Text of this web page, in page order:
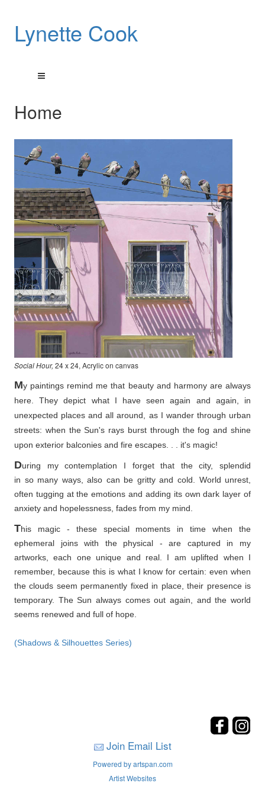
Lynette Cook
Home
Social Hour, 24 x 24, Acrylic on canvas
My paintings remind me that beauty and harmony are always
here. They depict what I have seen again and again, in
unexpected places and all around, as I wander through urban
streets: when the Sun's rays burst through the fog and shine
upon exterior balconies and fire escapes. . . it's magic!
During my contemplation I forget that the city, splendid
in so many ways, also can be gritty and cold. World unrest,
often tugging at the emotions and adding its own dark layer of
anxiety and hopelessness, fades from my mind.
This magic - these special moments in time when the
ephemeral joins with the physical - are captured in my
artworks, each one unique and real. I am uplifted when I
remember, because this is what I know for certain: even when
the clouds seem permanently fixed in place, their presence is
temporary. The Sun always comes out again, and the world
seems renewed and full of hope.
(Shadows & Silhouettes Series)
Join Email List
Powered by artspan.com
Artist Websites